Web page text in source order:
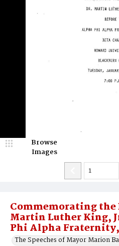
Commemorating
Martin Luther King,
Phi Alpha
The Speeches of Mayor Marion
Browse
Images